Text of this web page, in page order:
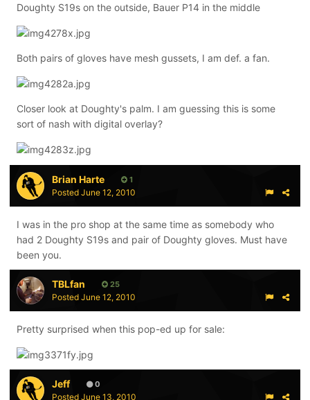
Doughty S19s on the outside, Bauer P14 in the middle
Both pairs of gloves have mesh gussets, I am def. a fan.
Closer look at Doughty's palm. I am guessing this is some
sort of nash with digital overlay?
Brian Harte 1
Posted June 12, 2010
I was in the pro shop at the same time as somebody who
had 2 Doughty S19s and pair of Doughty gloves. Must have
been you.
TBLfan 25
Posted June 12, 2010
Pretty surprised when this pop-ed up for sale:
Jeff 0
Posted June 13, 2010